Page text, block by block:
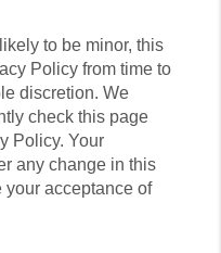
to be minor, this
Policy from time to
discretion. We
check this page
Policy. Your
any change in this
acceptance of